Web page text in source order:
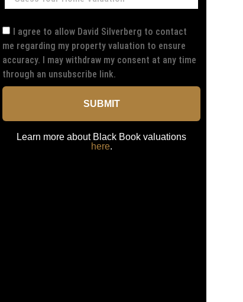
I agree to allow David Silverberg to contact
me regarding my property valuation to ensure
accuracy. I may withdraw my consent at any time
through an unsubscribe link.
SUBMIT
Learn more about Black Book valuations
here.